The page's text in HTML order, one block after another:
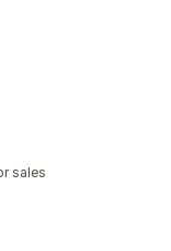
sales